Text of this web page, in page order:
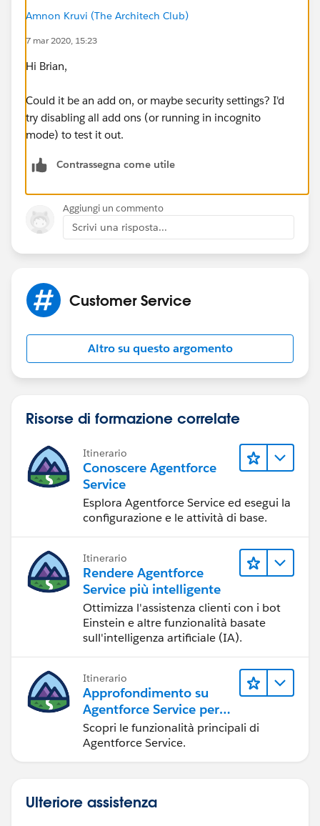
Amnon Kruvi (The Architech Club)
7 mar 2020, 15:23
Hi Brian,
Could it be an add on, or maybe security settings? I'd
try disabling all add ons (or running in incognito
mode) to test it out.
Contrassegna come utile
Aggiungi un commento
Scrivi una risposta...
Customer Service
Altro su questo argomento
Risorse di formazione correlate
Itinerario
Conoscere Agentforce
Service
Esplora Agentforce Service ed esegui la
configurazione e le attività di base.
Itinerario
Rendere Agentforce
Service più intelligente
Ottimizza l'assistenza clienti con i bot
Einstein e altre funzionalità basate
sull'intelligenza artificiale (IA).
Itinerario
Approfondimento su
Agentforce Service per
gli amministratori
Scopri le funzionalità principali di
Agentforce Service.
Ulteriore assistenza